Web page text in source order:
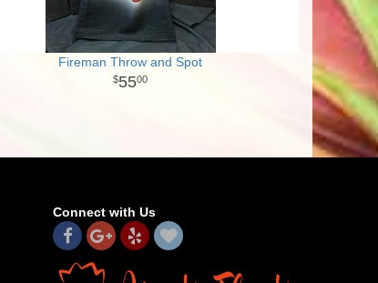
Fireman Throw and Spot
5500
Connect with Us